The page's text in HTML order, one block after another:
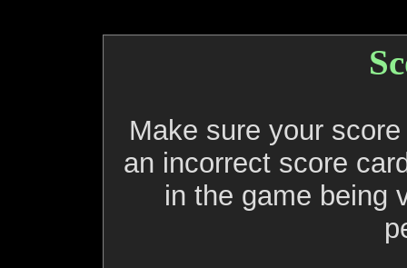
Make sure your
an incorrect score
in the game being